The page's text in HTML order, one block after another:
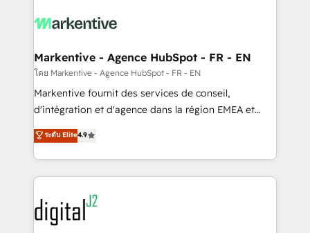
What do you get? 🤓 Our client's are too busy to
Personal Consultant + Tech Team to handle the
heavy lifting of mapping out AND building your ideal
system. + Get best practices and 'don't know what
you don't know' recommendations to maximize
6,500+ Partners) and was named 2023 HubSpot
Partner of the Year 💥 Trusted by 2,500+ companies
www.onthefuze.com/hubspot-admin Contact us to
learn more!
Markentive - Agence HubSpot - FR - EN
โดย Markentive - Agence HubSpot - FR - EN
Markentive fournit des services de conseil,
d'intégration et d'agence dans la région EMEA et
North America. Avec plus de 115 experts en
marketing automation, Growth, Revops, CRM et
webdesign. Markentive is both a consulting firm, a
digital agency and an integrator. With over 115
experts in marketing automation, growth, revops,
CRM and webdesign (We focus on EMEA - USA
customers).
ระดับ Elite4.9